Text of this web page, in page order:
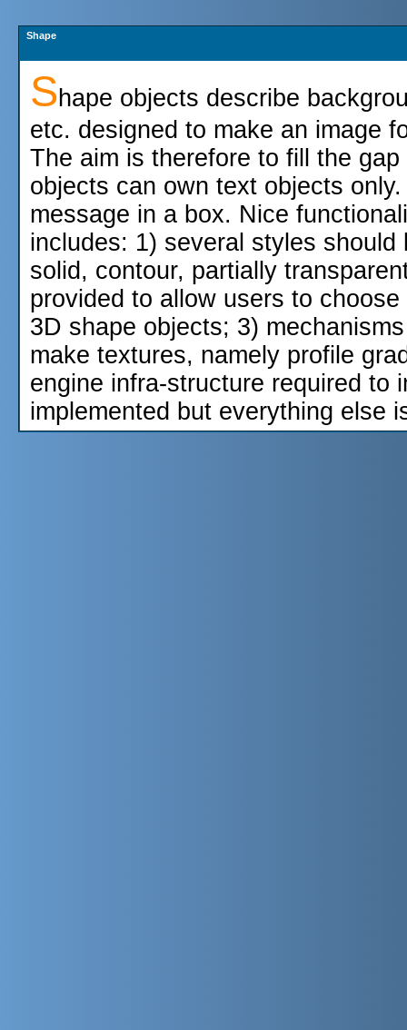
Shape
Shape objects describe
etc. designed to make an image
The aim is therefore to fill the
objects can own text objects
message in a box. Nice
includes: 1) several styles
solid, contour, partially
provided to allow users to
3D shape objects; 3)
make textures, namely profile
engine infra-structure required to
implemented but everything else